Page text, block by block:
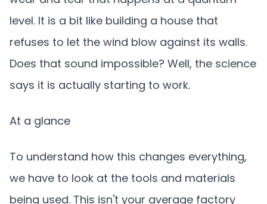
level. It is a bit like building a house that
refuses to let the wind blow against its walls.
Does that sound impossible? Well, the science
says it is actually starting to work.
At a glance
To understand how this changes everything,
we have to look at the tools and materials
being used. This isn't your average factory